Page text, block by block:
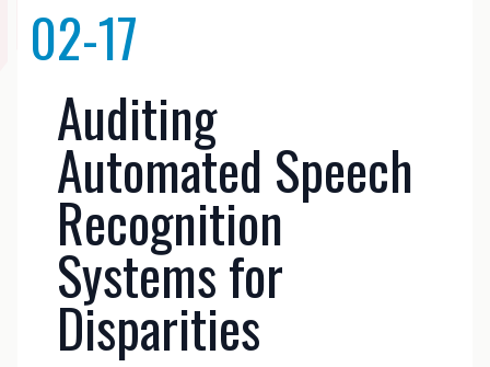
NAVIGATION
02-17
Auditing
Automated Speech
Recognition
Systems for
Disparities